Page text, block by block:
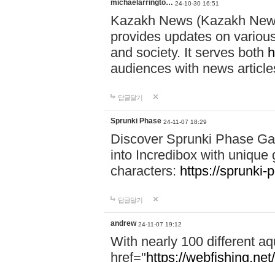
michaelarringto… 24-10-30 16:51
Kazakh News (Kazakh
provides updates on
and society. It serves both
audiences with news
답글달기
Sprunki Phase 24-11-07 18:29
Discover Sprunki Phase
into Incredibox with unique
characters: https://sprunki-
답글달기
andrew 24-11-07 19:12
With nearly 100 different
href="https://